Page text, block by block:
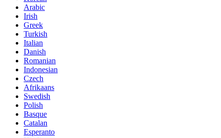
Arabic
Irish
Greek
Turkish
Italian
Danish
Romanian
Indonesian
Czech
Afrikaans
Swedish
Polish
Basque
Catalan
Esperanto